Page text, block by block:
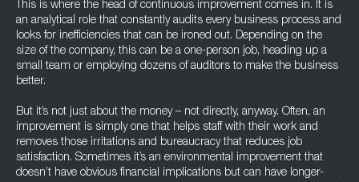
This is where the head of continuous improvement comes in. It is
an analytical role that constantly audits every business process and
looks for inefficiencies that can be ironed out. Depending on the
size of the company, this can be a one-person job, heading up a
small team or employing dozens of auditors to make the business
better.
But it’s not just about the money – not directly, anyway. Often, an
improvement is simply one that helps staff with their work and
removes those irritations and bureaucracy that reduces job
satisfaction. Sometimes it’s an environmental improvement that
doesn’t have obvious financial implications but can have longer-